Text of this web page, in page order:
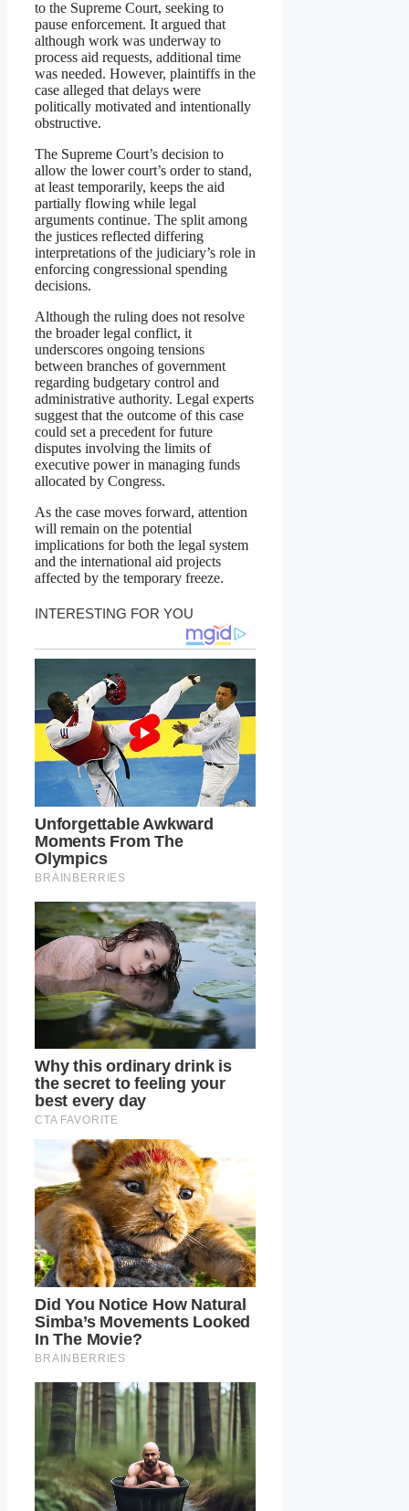
to the Supreme Court, seeking to
pause enforcement. It argued that
although work was underway to
process aid requests, additional time
was needed. However, plaintiffs in the
case alleged that delays were
politically motivated and intentionally
obstructive.
The Supreme Court’s decision to
allow the lower court’s order to stand,
at least temporarily, keeps the aid
partially flowing while legal
arguments continue. The split among
the justices reflected differing
interpretations of the judiciary’s role in
enforcing congressional spending
decisions.
Although the ruling does not resolve
the broader legal conflict, it
underscores ongoing tensions
between branches of government
regarding budgetary control and
administrative authority. Legal experts
suggest that the outcome of this case
could set a precedent for future
disputes involving the limits of
executive power in managing funds
allocated by Congress.
As the case moves forward, attention
will remain on the potential
implications for both the legal system
and the international aid projects
affected by the temporary freeze.